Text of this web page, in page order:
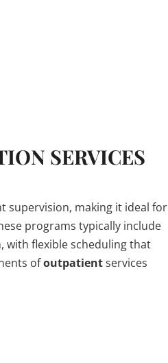
SERVICES
supervision, making it ideal for
programs typically include
with flexible scheduling that
ofoutpatientservices